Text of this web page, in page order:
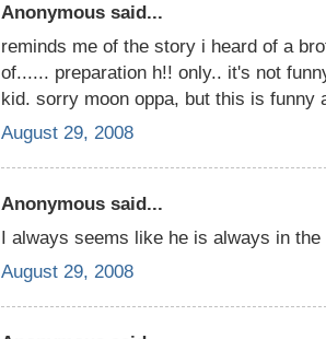
Anonymous said...
reminds me of the story i heard of a
of...... preparation h!! only.. it's not
kid. sorry moon oppa, but this is funny
August 29, 2008
Anonymous said...
I always seems like he is always in
August 29, 2008